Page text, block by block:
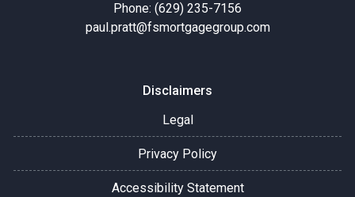
Phone: (629) 235-7156
paul.pratt@fsmortgagegroup.com
Disclaimers
Legal
Privacy Policy
Accessibility Statement